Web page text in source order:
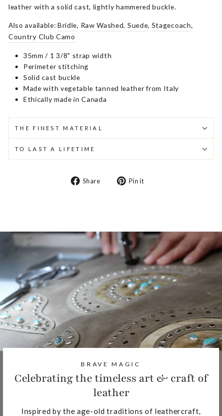
leather with a solid cast, lightly hammered buckle.
Also available:Bridle, Raw Washed, Suede, Stagecoach,
Country Club Camo
35mm / 1 3/8" strap width
Perimeter stitching
Solid cast buckle
Made with vegetable tanned leather from Italy
Ethically made in Canada
THE FINEST MATERIAL
TO LAST A LIFETIME
Share
Share Pin it
BRAVE MAGIC
Celebrating the timeless art & craft of
leather
Inspired by the age-old traditions of leathercraft,